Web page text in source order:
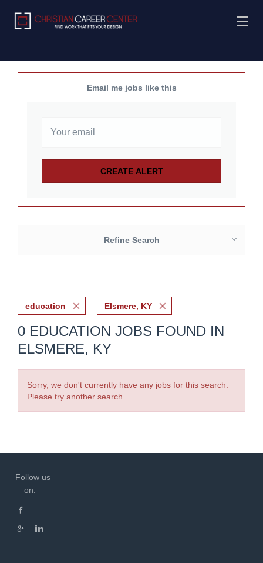
Email me jobs like this
Refine Search
education Elsmere, KY
0 EDUCATION JOBS FOUND IN
ELSMERE, KY
Sorry, we don't currently have any jobs for this search.
Please try another search.
Follow us
on: